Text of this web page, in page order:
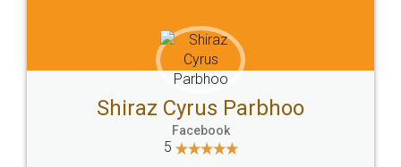
Head Office
307-308 , Building No 3,
Sector 3, Millenium Business
Email
hello@legaldocs.co.in